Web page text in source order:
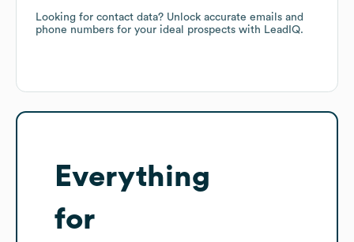
Looking for contact data? Unlock accurate emails and
phone numbers for your ideal prospects with LeadIQ.
Everything
for